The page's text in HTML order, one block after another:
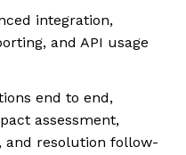
integration,
and API usage
end to end,
assessment,
and resolution follow-